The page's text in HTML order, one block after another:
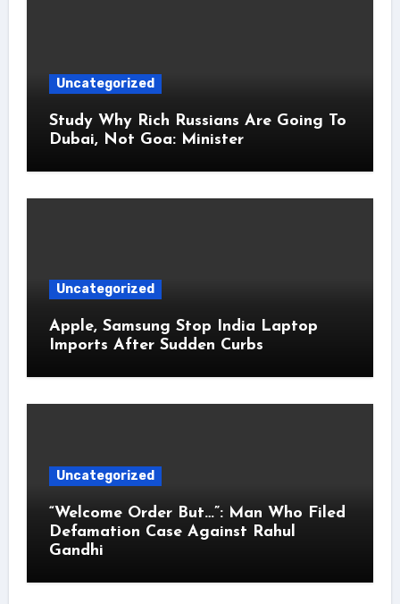
Uncategorized
Study Why Rich Russians Are Going To
Dubai, Not Goa: Minister
Uncategorized
Apple, Samsung Stop India Laptop
Imports After Sudden Curbs
Uncategorized
“Welcome Order But…”: Man Who Filed
Defamation Case Against Rahul
Gandhi